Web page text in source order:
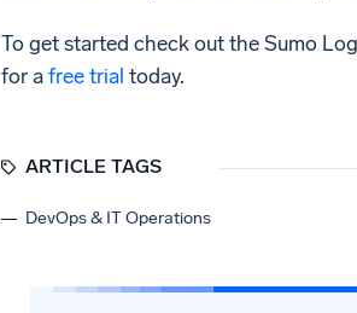
To get started check out the Sumo
for afree trial today.
ARTICLE TAGS
DevOps & IT Operations